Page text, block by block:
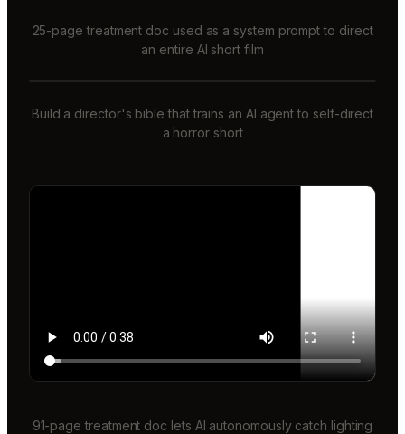
25-page treatment doc used as a system prompt to direct
an entire AI short film
Build a director's bible that trains an AI agent to self-direct
a horror short
91-page treatment doc lets AI autonomously catch lighting